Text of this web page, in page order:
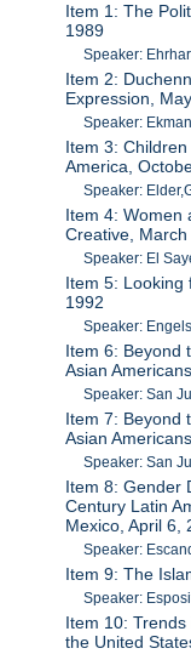
Item 1: The
1989
Speaker:
Item 2:
Expression,
Speaker:
Item 3:
America,
Speaker:
Item 4: Women
Creative,
Speaker: El
Item 5: Looking
1992
Speaker:
Item 6: Beyond
Asian
Speaker: San
Item 7: Beyond
Asian
Speaker: San
Item 8: Gender
Century Latin
Mexico, April 6,
Speaker:
Item 9: The
Speaker:
Item 10:
the United